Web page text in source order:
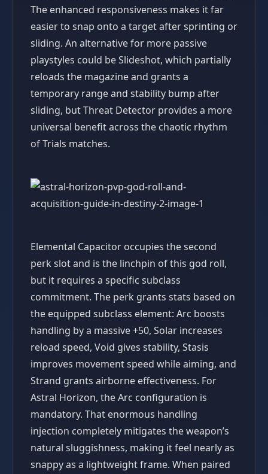
The enhanced responsiveness makes it far
easier to snap onto a target after sprinting or
sliding. An alternative for more passive
playstyles could be Slideshot, which partially
reloads the magazine and grants a
temporary range and stability bump after
sliding, but Threat Detector provides a more
universal benefit across the chaotic rhythm
of Trials matches.
Elemental Capacitor occupies the second
perk slot and is the linchpin of this god roll,
but it requires a specific subclass
commitment. The perk grants stats based on
the equipped subclass element: Arc boosts
handling by a massive +50, Solar increases
reload speed, Void gives stability, Stasis
improves movement speed while aiming, and
Strand grants airborne effectiveness. For
Astral Horizon, the Arc configuration is
mandatory. That enormous handling
injection completely mitigates the weapon’s
natural sluggishness, making it feel nearly as
snappy as a lightweight frame. When paired